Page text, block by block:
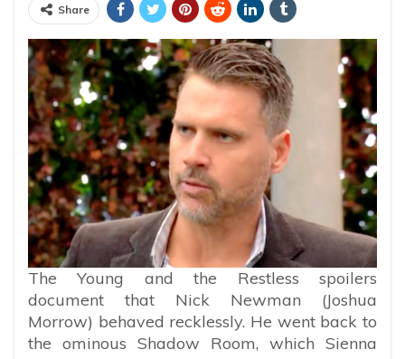
Share
The Young and the Restless spoilers
document that Nick Newman (Joshua
Morrow) behaved recklessly. He went back to
the ominous Shadow Room, which Sienna